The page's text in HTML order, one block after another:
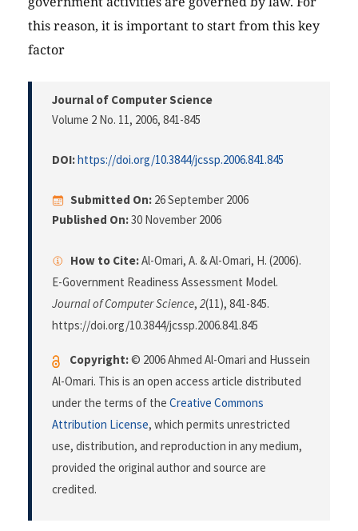
this reason, it is important to start from this key
factor
Journal of Computer Science
Volume 2 No. 11, 2006, 841-845
DOI:https://doi.org/10.3844/jcssp.2006.841.845
Submitted On: 26 September 2006
Published On:30 November 2006
How to Cite:Al-Omari, A. & Al-Omari, H. (2006).
E-Government Readiness Assessment Model.
Journal of Computer Science, 2(11), 841-845.
https://doi.org/10.3844/jcssp.2006.841.845
Copyright:© 2006 Ahmed Al-Omari and Hussein
Al-Omari. This is an open access article distributed
under the terms of the Creative Commons
Attribution License, which permits unrestricted
use, distribution, and reproduction in any medium,
provided the original author and source are
credited.